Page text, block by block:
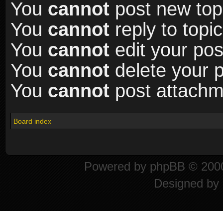
You cannot post new
You cannot reply to
You cannot edit your
You cannot delete your
You cannot post
Board index
Powered by phpBB ©
Designed by